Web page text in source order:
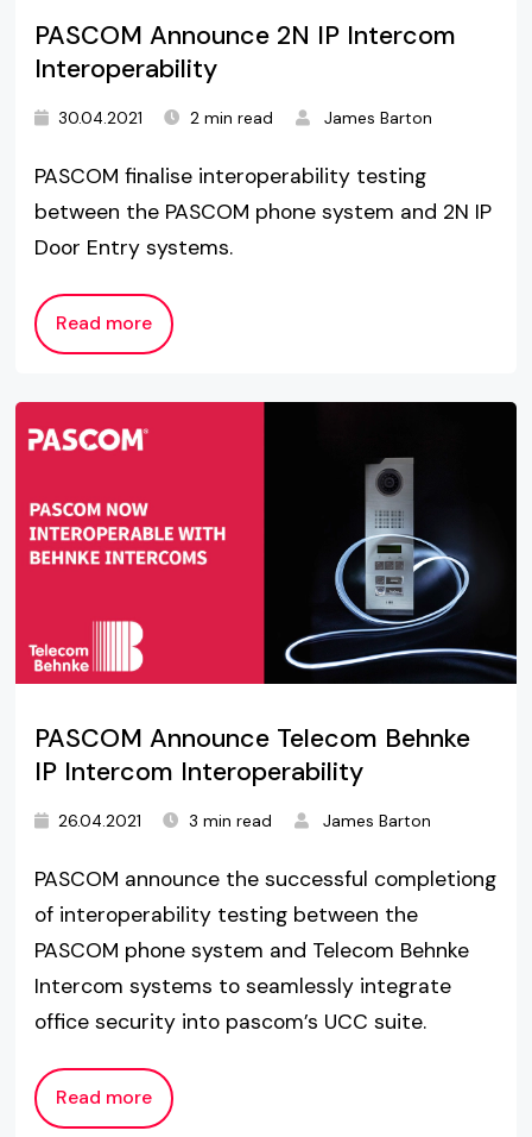
PASCOM Announce 2N IP Intercom
Interoperability
30.04.2021 2 min read James Barton
PASCOM finalise interoperability testing
between the PASCOM phone system and 2N IP
Door Entry systems.
Read more
PASCOM Announce Telecom Behnke
IP Intercom Interoperability
26.04.2021 3 min read James Barton
PASCOM announce the successful completiong
of interoperability testing between the
PASCOM phone system and Telecom Behnke
Intercom systems to seamlessly integrate
office security into pascom’s UCC suite.
Read more